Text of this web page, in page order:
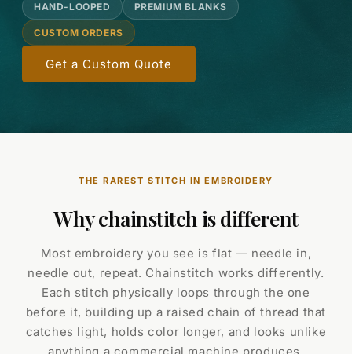
HAND-LOOPED PREMIUM BLANKS
CUSTOM ORDERS
Get a Custom Quote
THE RAREST STITCH IN EMBROIDERY
Why chainstitch is different
Most embroidery you see is flat — needle in,
needle out, repeat. Chainstitch works differently.
Each stitch physically loops through the one
before it, building up a raised chain of thread that
catches light, holds color longer, and looks unlike